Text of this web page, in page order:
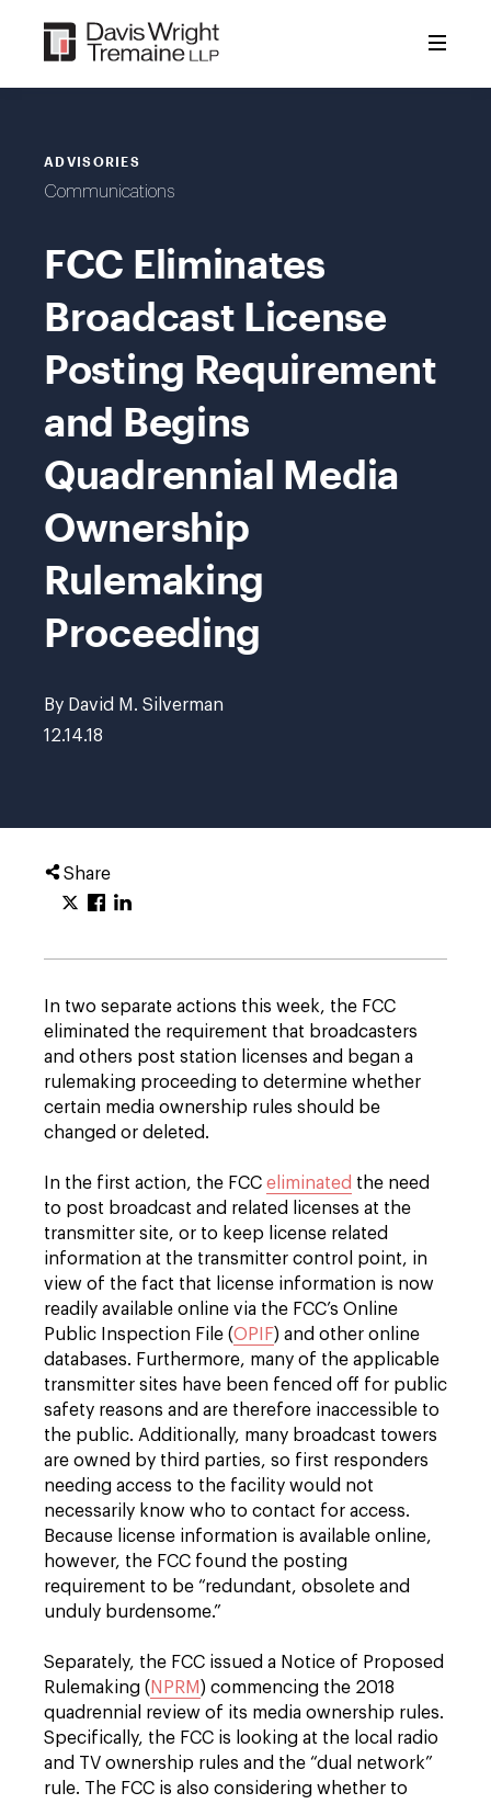
content
ADVISORIES
Communications
FCC Eliminates
Broadcast License
Posting Requirement
and Begins
Quadrennial Media
Ownership
Rulemaking
Proceeding
By David M. Silverman
12.14.18
Share
In two separate actions this week, the FCC
eliminated the requirement that broadcasters
and others post station licenses and began a
rulemaking proceeding to determine whether
certain media ownership rules should be
changed or deleted.
In the first action, the FCC eliminated the need
to post broadcast and related licenses at the
transmitter site, or to keep license related
information at the transmitter control point, in
view of the fact that license information is now
readily available online via the FCC’s Online
Public Inspection File (OPIF) and other online
databases. Furthermore, many of the applicable
transmitter sites have been fenced off for public
safety reasons and are therefore inaccessible to
the public. Additionally, many broadcast towers
are owned by third parties, so first responders
needing access to the facility would not
necessarily know who to contact for access.
Because license information is available online,
however, the FCC found the posting
requirement to be “redundant, obsolete and
unduly burdensome.”
Separately, the FCC issued a Notice of Proposed
Rulemaking ( NPRM ) commencing the 2018
quadrennial review of its media ownership rules.
Specifically, the FCC is looking at the local radio
and TV ownership rules and the “dual network”
rule. The FCC is also considering whether to